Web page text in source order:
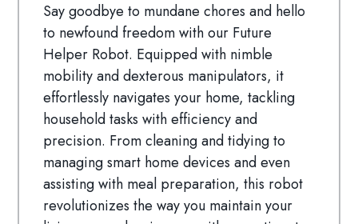
Say goodbye to mundane chores and hello
to newfound freedom with our Future
Helper Robot. Equipped with nimble
mobility and dexterous manipulators, it
effortlessly navigates your home, tackling
household tasks with efficiency and
precision. From cleaning and tidying to
managing smart home devices and even
assisting with meal preparation, this robot
revolutionizes the way you maintain your